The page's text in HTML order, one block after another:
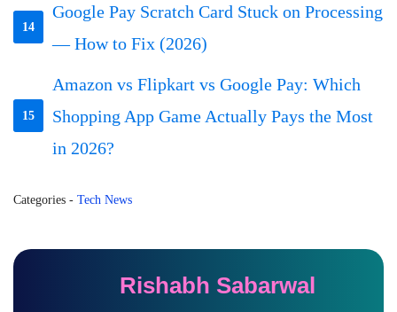
14
Google Pay Scratch Card Stuck on Processing
— How to Fix (2026)
15
Amazon vs Flipkart vs Google Pay: Which
Shopping App Game Actually Pays the Most
in 2026?
Categories - Tech News
Rishabh Sabarwal